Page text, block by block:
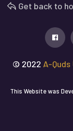
Get back to
© 2022 A-
This Website was